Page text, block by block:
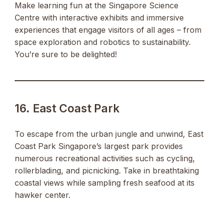
Make learning fun at the Singapore Science
Centre with interactive exhibits and immersive
experiences that engage visitors of all ages – from
space exploration and robotics to sustainability.
You’re sure to be delighted!
16. East Coast Park
To escape from the urban jungle and unwind, East
Coast Park Singapore’s largest park provides
numerous recreational activities such as cycling,
rollerblading, and picnicking. Take in breathtaking
coastal views while sampling fresh seafood at its
hawker center.